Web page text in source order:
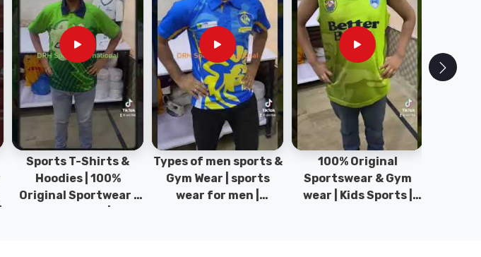
Sports T-Shirts &
Hoodies | 100%
Original Sportwear |
Types of men sports &
Gym Wear | sports
wear for men |
100% Original
Sportswear & Gym
wear | Kids Sports |